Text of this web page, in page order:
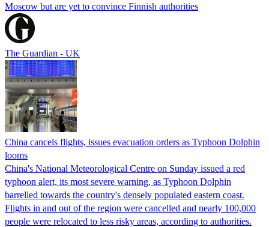
Moscow but are yet to convince Finnish authorities
The Guardian - UK
China cancels flights, issues evacuation orders as Typhoon Dolphin
looms
China's National Meteorological Centre on Sunday issued a red
typhoon alert, its most severe warning, as Typhoon Dolphin
barrelled towards the country's densely populated eastern coast.
Flights in and out of the region were cancelled and nearly 100,000
people were relocated to less risky areas, according to authorities.